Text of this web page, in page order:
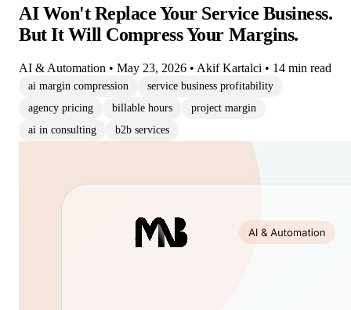
AI Won't Replace Your Service Business.
But It Will Compress Your Margins.
AI & Automation • May 23, 2026 • Akif Kartalci • 14 min read
ai margin compression
service business profitability
agency pricing
billable hours
project margin
ai in consulting
b2b services